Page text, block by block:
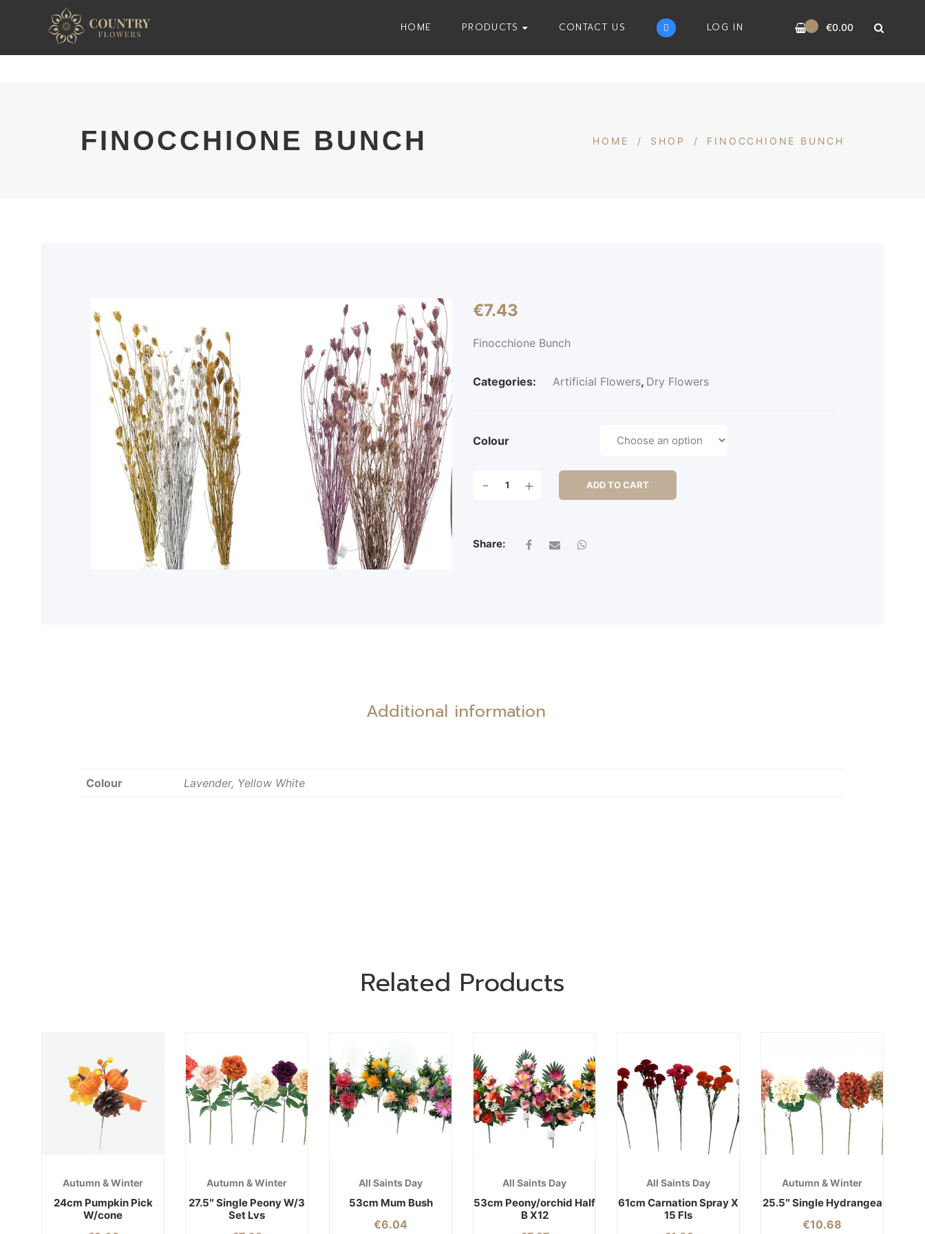
HOME PRODUCTS CONTACT US LOG IN €0.00
FINOCCHIONE BUNCH HOME / SHOP / FINOCCHIONE BUNCH
€7.43
Finocchione Bunch
Categories: Artificial Flowers, Dry Flowers
Colour
BUNCH
- + ADD TO CART
Share:
Additional information
Colour Lavender, Yellow White
Related Products
Autumn & Winter
24cm Pumpkin Pick
W/cone
Autumn & Winter
27.5″ Single Peony W/3
Set Lvs
All Saints Day
53cm Mum Bush
€6.04
All Saints Day
53cm Peony/orchid Half
B X12
All Saints Day
61cm Carnation Spray X
15 Fls
Autumn & Winter
25.5″ Single Hydrangea
€10.68